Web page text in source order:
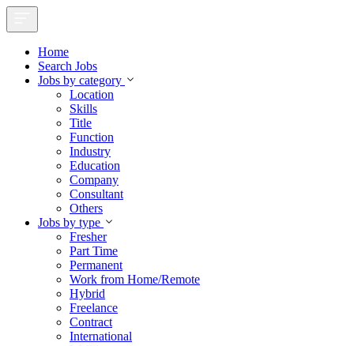
Home
Search Jobs
Jobs by category
Location
Skills
Title
Function
Industry
Education
Company
Consultant
Others
Jobs by type
Fresher
Part Time
Permanent
Work from Home/Remote
Hybrid
Freelance
Contract
International